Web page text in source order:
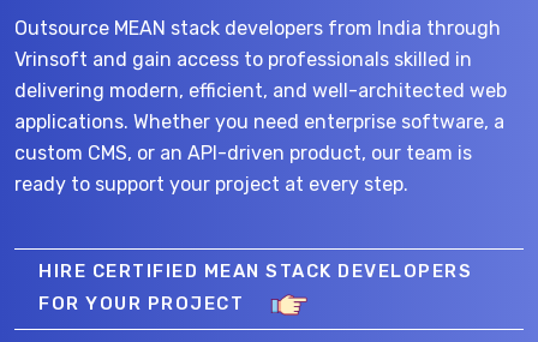
Outsource MEAN stack developers from India through
Vrinsoft and gain access to professionals skilled in
delivering modern, efficient, and well-architected web
applications. Whether you need enterprise software, a
custom CMS, or an API-driven product, our team is
ready to support your project at every step.
HIRE CERTIFIED MEAN STACK DEVELOPERS
FOR YOUR PROJECT